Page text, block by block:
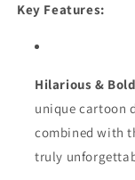
Key Features:
Hilarious &
unique cartoon
combined with
truly